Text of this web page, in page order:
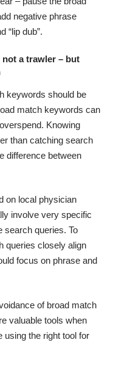
negative phrase
“lip dub”.
a trawler – but
keywords should be
match keywords can
Knowing
than catching search
difference between
on local physician
involve very specific
search queries. To
queries closely align
focus on phrase and
of broad match
valuable tools when
using the right tool for